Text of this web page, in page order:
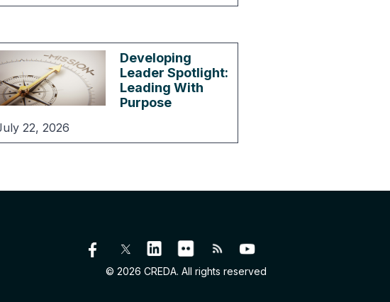
22, 2026
Developing
Leader Spotlight:
Leading With
Purpose
© 2026 CREDA. All rights reserved